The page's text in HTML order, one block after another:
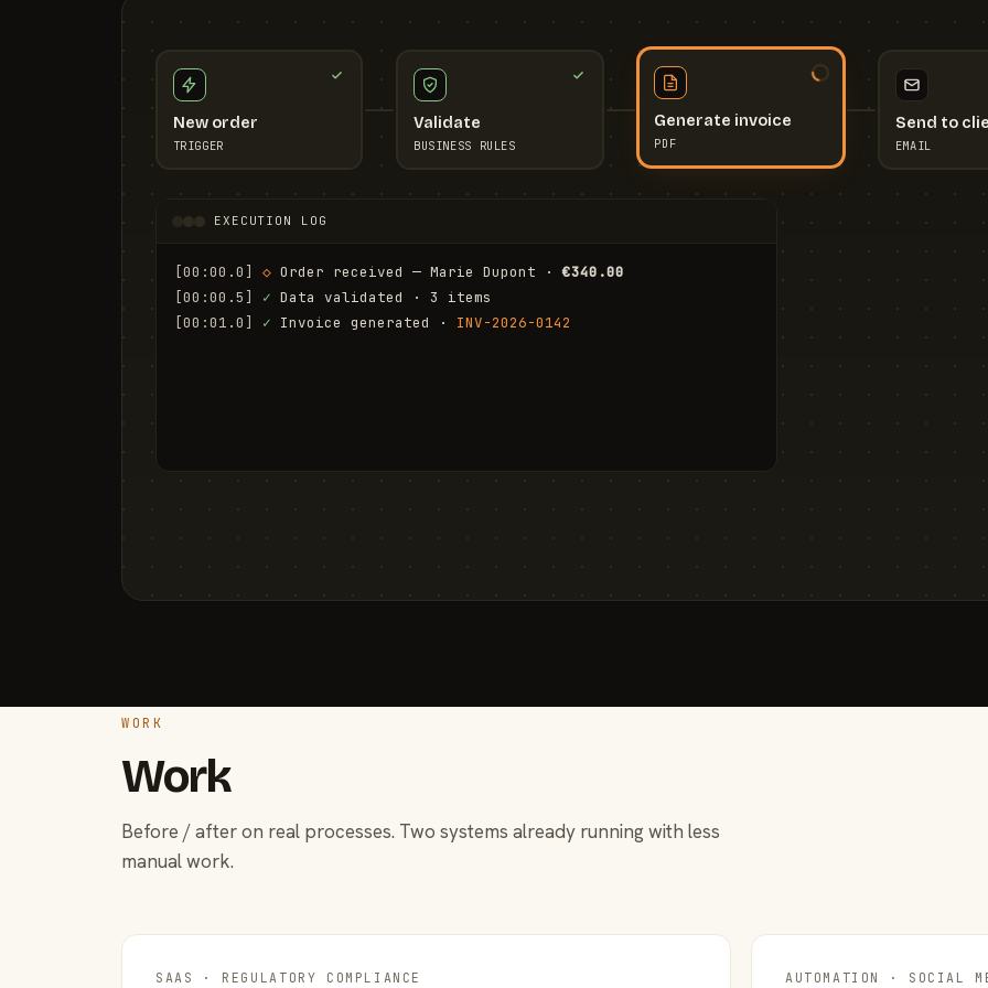
New order
TRIGGER
Validate
BUSINESS RULES
Generate invoice
PDF
Send to
EMAIL
EXECUTION LOG
[00:00.0] ◇ Order received — Marie Dupont · €340.00
[00:00.5]
✓ Data validated · 3 items
[00:01.0]
✓ Invoice generated · INV-2026-0142
WORK
Work